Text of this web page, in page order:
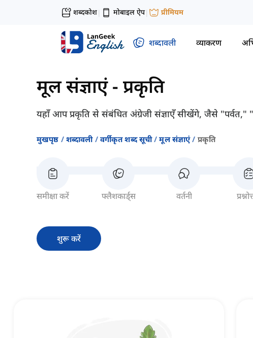
शब्दकोश| मोबाइल ऐप| प्रीमियम
शब्दावली व्याकरण
मूल संज्ञाएं- प्रकृति
यहाँ आप प्रकृति से संबंधित अंग्रेजी संज्ञाएँ सीखेंगे, जैसे
मुखपृष्ठ शब्दावली वर्गीकृत शब्द सूची मूल संज्ञाएं प्रकृति
समीक्षा करें फ्लैशकार्ड्स वर्तनी
शुरू करें